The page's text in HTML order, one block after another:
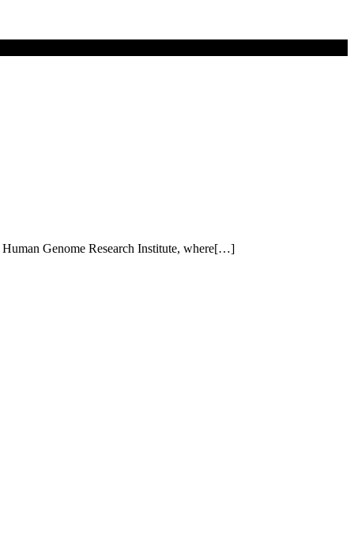
Genome Research Institute, where[…]